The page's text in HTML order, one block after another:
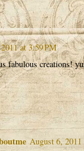
at 3:59 PM
fabulous creations!
August 6, 2011